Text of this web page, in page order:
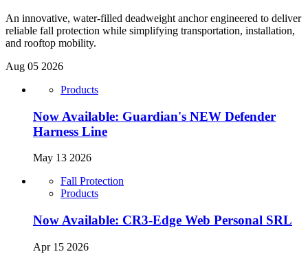
An innovative, water-filled deadweight anchor engineered to deliver
reliable fall protection while simplifying transportation, installation,
and rooftop mobility.
Aug 05 2026
Products
Now Available: Guardian's NEW Defender
Harness Line
May 13 2026
Fall Protection
Products
Now Available: CR3-Edge Web Personal SRL
Apr 15 2026